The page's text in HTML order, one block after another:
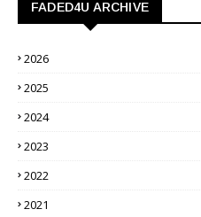
FADED4U ARCHIVE
2026
2025
2024
2023
2022
2021